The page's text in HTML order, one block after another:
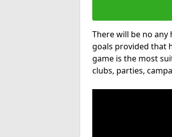
There will be no
goals provided that
game is the most
clubs, parties,